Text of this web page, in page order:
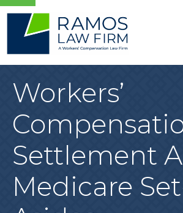
Workers’
Settlement
Medicare